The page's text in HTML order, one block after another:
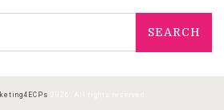
2026. All rights reserved.